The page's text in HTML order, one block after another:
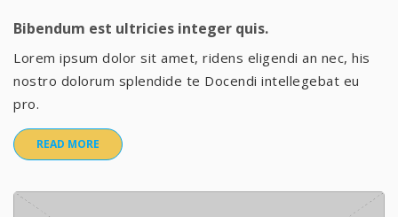
Bibendum est ultricies integer quis.
Lorem ipsum dolor sit amet, ridens eligendi an nec, his
nostro dolorum splendide te Docendi intellegebat eu
pro.
READ MORE